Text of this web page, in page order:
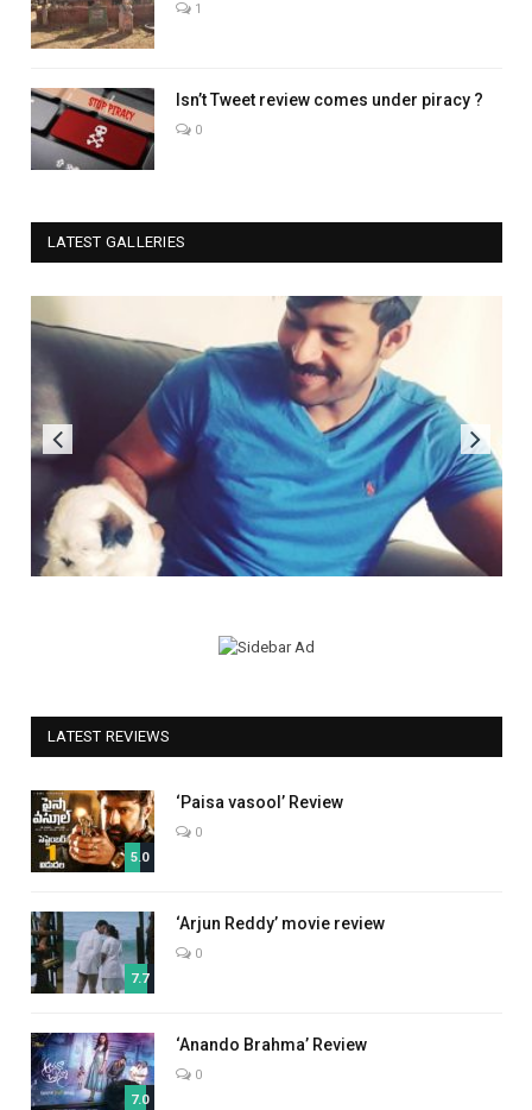
1
Isn’t Tweet review comes under piracy ?
0
LATEST GALLERIES
LATEST REVIEWS
5.0
‘Paisa vasool’ Review
0
7.7
‘Arjun Reddy’ movie review
0
7.0
‘Anando Brahma’ Review
0